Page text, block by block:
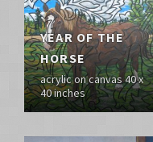
YEAR OF THE
HORSE
acrylic on canvas 40 x
40 inches